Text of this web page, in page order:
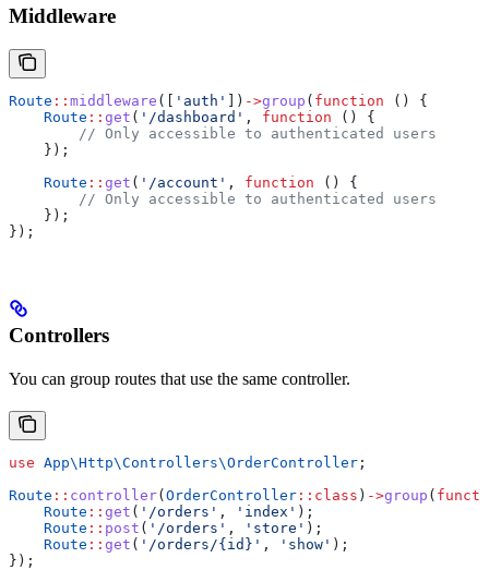
Middleware
Route :: middleware ([ 'auth' ]) ->group ( function () {
    Route
:: get ( '/dashboard' , function () {
        // Only accessible to authenticated users
    });
    Route
:: get ( '/account' , function () {
        // Only accessible to authenticated users
    });
});
Controllers
You can group routes that use the same controller.
use App\Http\Controllers\OrderController ;
Route :: controller(OrderController :: class ) ->group (
    Route
:: get ( '/orders' , 'index' );
    Route
:: post ( '/orders' , 'store' );
    Route
:: get ( '/orders/{id}' , 'show' );
});